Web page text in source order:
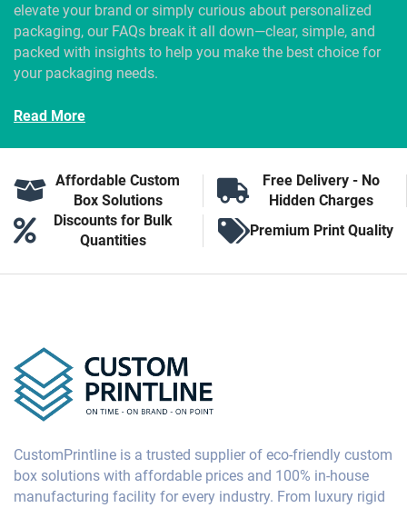
elevate your brand or simply curious about personalized
packaging, our FAQs break it all down—clear, simple, and
packed with insights to help you make the best choice for
your packaging needs.
Read More
Affordable Custom
Box Solutions
Free Delivery - No
Hidden Charges
Discounts for Bulk
Quantities
Premium Print Quality
CustomPrintline is a trusted supplier of eco-friendly custom
box solutions with affordable prices and 100% in-house
manufacturing facility for every industry. From luxury rigid